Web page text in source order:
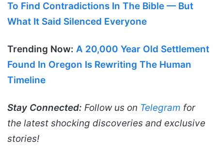
To Find Contradictions In The Bible — But
What It Said Silenced Everyone
Trending Now: A 20,000 Year Old Settlement
Found In Oregon Is Rewriting The Human
Timeline
Stay Connected: Follow us on Telegram for
the latest shocking discoveries and exclusive
stories!